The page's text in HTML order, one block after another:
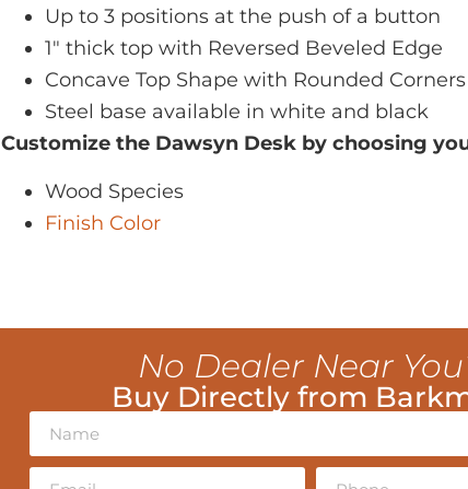
Up to 3 positions at the push of a button
1" thick top with Reversed Beveled Edge
Concave Top Shape with Rounded Corners
Steel base available in white and black
Customize the Dawsyn Desk by choosing
Wood Species
Finish Color
No Dealer Near
Buy Directly from